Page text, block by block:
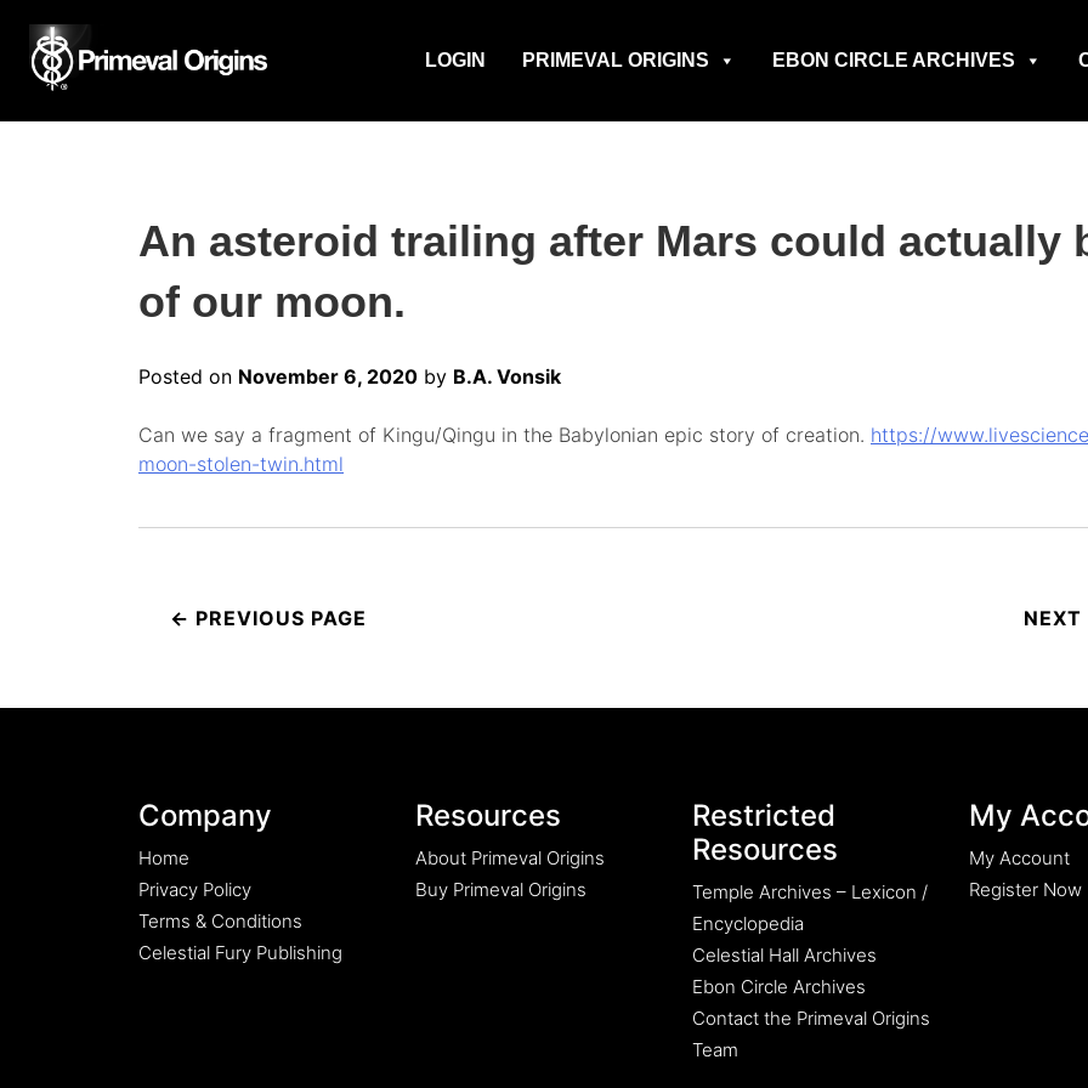
LOGIN PRIMEVAL ORIGINS EBON CIRCLE ARCHIVES
An asteroid trailing after Mars could actually
of our moon.
Posted on November 6, 2020 by B.A. Vonsik
Can we say a fragment of Kingu/Qingu in the Babylonian epic story of creation. https://
moon-stolen-twin.html
navigation
Company
Home
Privacy Policy
Terms & Conditions
Celestial Fury Publishing
Resources
About Primeval Origins
Buy Primeval Origins
Restricted
Resources
Temple Archives – Lexicon /
Encyclopedia
Celestial Hall Archives
Ebon Circle Archives
Contact the Primeval Origins
Team
My
My Account
Register Now